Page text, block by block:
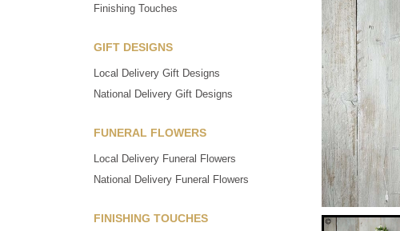
Finishing Touches
GIFT DESIGNS
Local Delivery Gift Designs
National Delivery Gift Designs
FUNERAL FLOWERS
Local Delivery Funeral Flowers
National Delivery Funeral Flowers
FINISHING TOUCHES